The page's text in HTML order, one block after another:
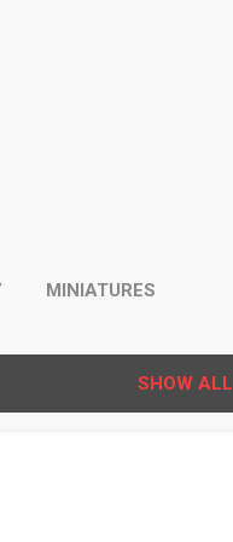
MINIATURES
SHOW ALL